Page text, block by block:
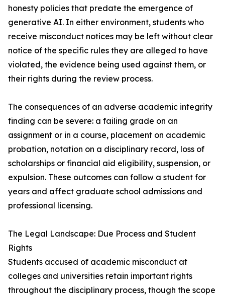
honesty policies that predate the emergence of
generative AI. In either environment, students who
receive misconduct notices may be left without clear
notice of the specific rules they are alleged to have
violated, the evidence being used against them, or
their rights during the review process.
The consequences of an adverse academic integrity
finding can be severe: a failing grade on an
assignment or in a course, placement on academic
probation, notation on a disciplinary record, loss of
scholarships or financial aid eligibility, suspension, or
expulsion. These outcomes can follow a student for
years and affect graduate school admissions and
professional licensing.
The Legal Landscape: Due Process and Student
Rights
Students accused of academic misconduct at
colleges and universities retain important rights
throughout the disciplinary process, though the scope